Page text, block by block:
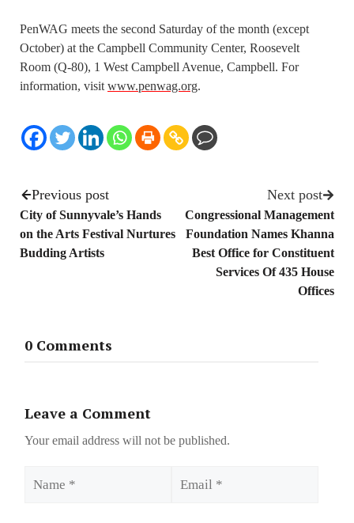
PenWAG meets the second Saturday of the month (except
October) at the Campbell Community Center, Roosevelt
Room (Q-80), 1 West Campbell Avenue, Campbell. For
information, visit www.penwag.org.
Previous post
City of Sunnyvale’s Hands
on the Arts Festival Nurtures
Budding Artists
Next post
Congressional Management
Foundation Names Khanna
Best Office for Constituent
Services Of 435 House
Offices
0 Comments
Leave a Comment
Your email address will not be published.